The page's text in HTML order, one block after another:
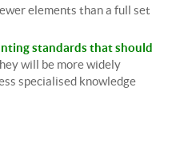
elements than a full set
standards that should
will be more widely
specialised knowledge